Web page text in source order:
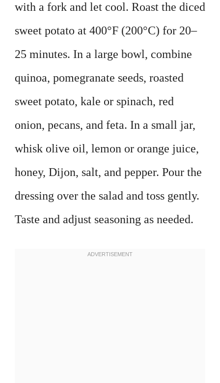
with a fork and let cool. Roast the diced
sweet potato at 400°F (200°C) for 20–
25 minutes. In a large bowl, combine
quinoa, pomegranate seeds, roasted
sweet potato, kale or spinach, red
onion, pecans, and feta. In a small jar,
whisk olive oil, lemon or orange juice,
honey, Dijon, salt, and pepper. Pour the
dressing over the salad and toss gently.
Taste and adjust seasoning as needed.